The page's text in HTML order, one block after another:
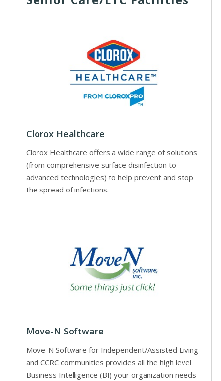
Clorox Healthcare
Clorox Healthcare offers a wide range of solutions
(from comprehensive surface disinfection to
advanced technologies) to help prevent and stop
the spread of infections.
Move-N Software
Move-N Software for Independent/Assisted Living
and CCRC communities provides all the high level
Business Intelligence (BI) your organization needs